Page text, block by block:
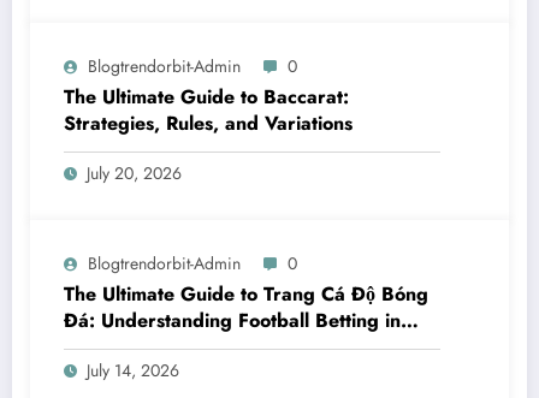
Blogtrendorbit-Admin 0
The Ultimate Guide to Baccarat:
Strategies, Rules, and Variations
July 20, 2026
Blogtrendorbit-Admin 0
The Ultimate Guide to Trang Cá Độ Bóng
Đá: Understanding Football Betting in
Vietnam
July 14, 2026